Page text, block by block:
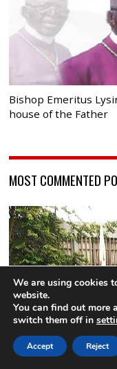
Bishop Emeritus
house of the Father
MOST COMMENTED
We are using cookies
website.
You can find out more
switch them off in
Accept Reject